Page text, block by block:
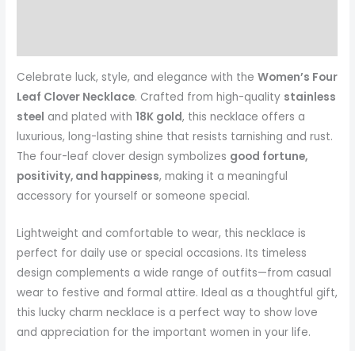
Celebrate luck, style, and elegance with theWomen’s Four
Leaf Clover Necklace. Crafted from high-quality stainless
steel and plated with18K gold, this necklace offers a
luxurious, long-lasting shine that resists tarnishing and rust.
The four-leaf clover design symbolizes good fortune,
positivity, and happiness, making it a meaningful
accessory for yourself or someone special.
Lightweight and comfortable to wear, this necklace is
perfect for daily use or special occasions. Its timeless
design complements a wide range of outfits—from casual
wear to festive and formal attire. Ideal as a thoughtful gift,
this lucky charm necklace is a perfect way to show love
and appreciation for the important women in your life.